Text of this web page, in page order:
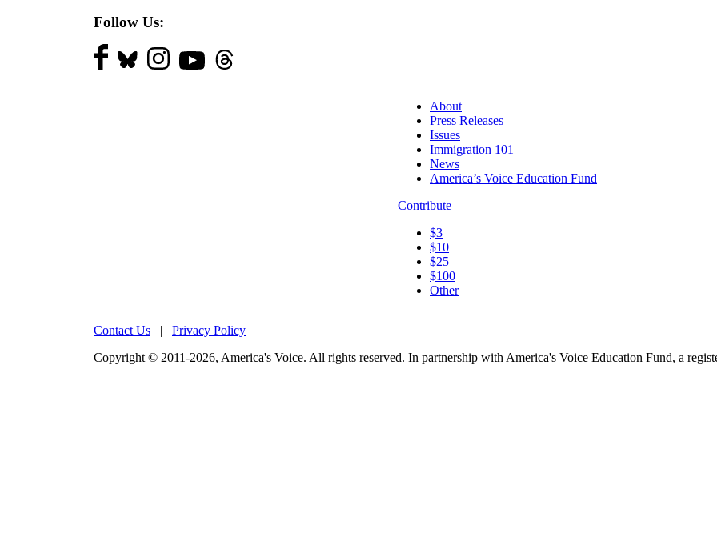
Follow Us:
About
Press Releases
Issues
Immigration 101
News
America’s Voice Education Fund
Contribute
$3
$10
$25
$100
Other
Contact Us | Privacy Policy
Copyright © 2011-2026, America's Voice. All rights reserved. In partnership with America's Voice Education Fund, a